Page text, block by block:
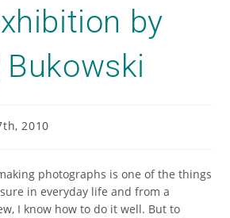
by
2010
photographs is one of the things
in everyday life and from a
I know how to do it well. But to